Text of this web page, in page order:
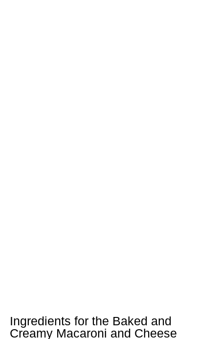
Ingredients for the Baked and
Creamy Macaroni and Cheese